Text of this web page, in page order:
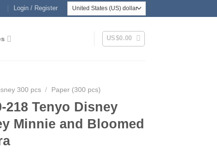
Login / Register
US$0.00
300 pcs / Paper (300 pcs)
218 Tenyo Disney
Minnie and Bloomed